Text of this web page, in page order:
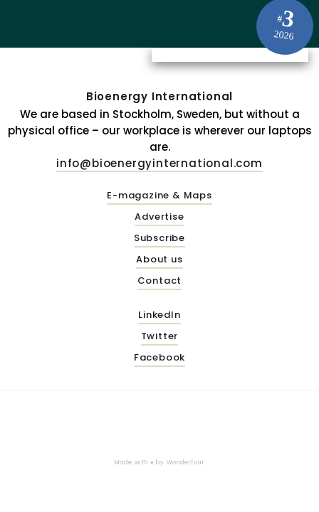
#3
2026
Bioenergy International
We are based in Stockholm, Sweden, but without a
physical office – our workplace is wherever our laptops
are.
info@bioenergyinternational.com
E-magazine & Maps
Advertise
Subscribe
About us
Contact
LinkedIn
Twitter
Facebook
Made with ♥ by Wonderfour